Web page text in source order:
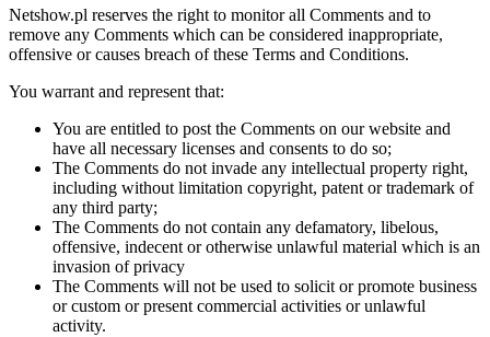
Netshow.pl reserves the right to monitor all Comments and to
remove any Comments which can be considered inappropriate,
offensive or causes breach of these Terms and Conditions.
You warrant and represent that:
You are entitled to post the Comments on our website and
have all necessary licenses and consents to do so;
The Comments do not invade any intellectual property right,
including without limitation copyright, patent or trademark of
any third party;
The Comments do not contain any defamatory, libelous,
offensive, indecent or otherwise unlawful material which is an
invasion of privacy
The Comments will not be used to solicit or promote business
or custom or present commercial activities or unlawful
activity.